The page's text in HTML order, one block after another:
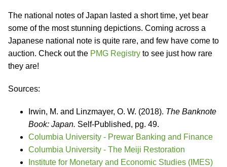
The national notes of Japan lasted a short time, yet bear
some of the most stunning depictions. Coming across a
Japanese national note is quite rare, and few have come to
auction. Check out the PMG Registry to see just how rare
they are!
Sources:
Irwin, M. and Linzmayer, O. W. (2018). The Banknote
Book: Japan. Self-Published, pg. 49.
Columbia University - Prewar Banking and Finance
Columbia University - The Meiji Restoration
Institute for Monetary and Economic Studies (IMES)